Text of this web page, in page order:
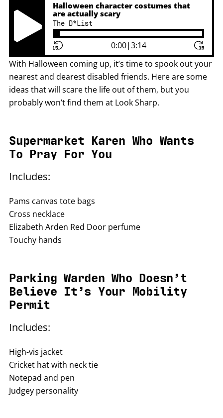
Play Pause Button
Halloween character costumes that
are actually scary
The D*List
0:00|3:14
With Halloween coming up, it’s time to spook out your
nearest and dearest disabled friends. Here are some
ideas that will scare the life out of them, but you
probably won’t find them at Look Sharp.
Supermarket Karen Who Wants
To Pray For You
Includes:
Pams canvas tote bags
Cross necklace
Elizabeth Arden Red Door perfume
Touchy hands
Parking Warden Who Doesn’t
Believe It’s Your Mobility
Permit
Includes:
High-vis jacket
Cricket hat with neck tie
Notepad and pen
Judgey personality